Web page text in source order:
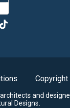
Copyright
and
Designs.